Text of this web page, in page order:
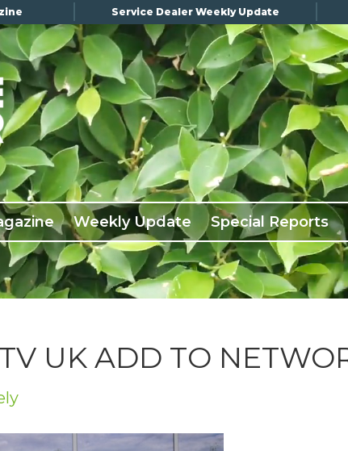
Service Dealer Weekly Update
Weekly Update Special Reports
UK ADD TO